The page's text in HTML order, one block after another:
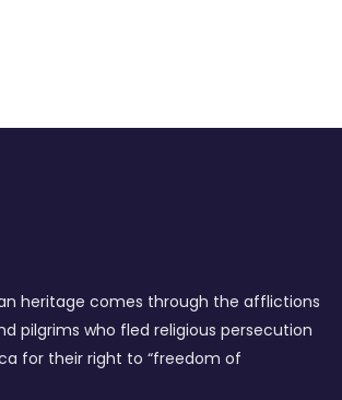
heritage comes through the afflictions
pilgrims who fled religious persecution
for their right to “freedom of